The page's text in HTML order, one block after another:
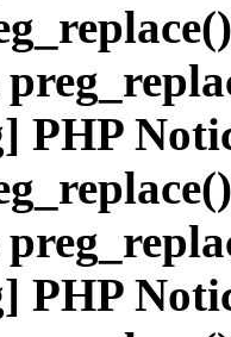
PHP
PHP